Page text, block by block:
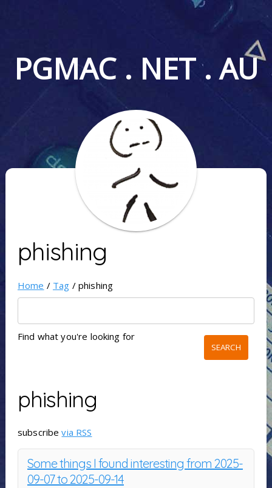
PGMAC . NET . AU
phishing
Home / Tag / phishing
Find what you're looking for
phishing
subscribevia RSS
Some things I found interesting from 2025-
09-07 to 2025-09-14